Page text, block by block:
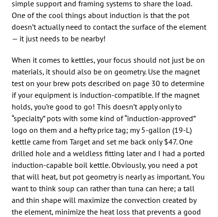
simple support and framing systems to share the load.
One of the cool things about induction is that the pot
doesn’t actually need to contact the surface of the element
— it just needs to be nearby!
When it comes to kettles, your focus should not just be on
materials, it should also be on geometry. Use the magnet
test on your brew pots described on page 30 to determine
if your equipment is induction-compatible. If the magnet
holds, you’re good to go! This doesn’t apply only to
“specialty” pots with some kind of “induction-approved”
logo on them and a hefty price tag; my 5-gallon (19-L)
kettle came from Target and set me back only $47. One
drilled hole and a weldless fitting later and I had a ported
induction-capable boil kettle. Obviously, you need a pot
that will heat, but pot geometry is nearly as important. You
want to think soup can rather than tuna can here; a tall
and thin shape will maximize the convection created by
the element, minimize the heat loss that prevents a good